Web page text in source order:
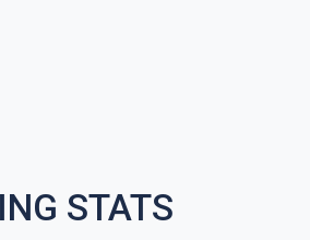
STATS